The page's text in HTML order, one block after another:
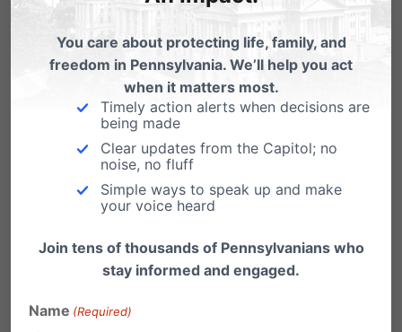
Chuck Hobbs
(Dem/Rep)
Amber Anstine Kraft(Dem/Rep)
Jim Mann(Dem/Rep)
Matt Menges(Dem/Rep)
Kathleen Prendergast
Sandra Thompson (Dem/Rep)
Peter Vaughn(Dem/Rep)
You care about protecting life, family, and
freedom in Pennsylvania. We’ll help you act
when it matters most.
Timely action alerts when decisions are
being made
Clear updates from the Capitol; no
noise, no fluff
Simple ways to speak up and make
your voice heard
Join tens of thousands of Pennsylvanians who
stay informed and engaged.
Name (Required)